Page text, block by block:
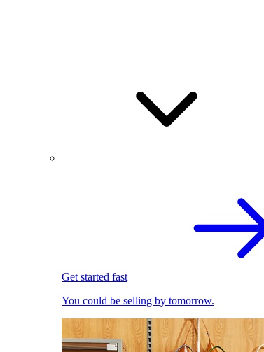
Get started fast
You could be selling by tomorrow.